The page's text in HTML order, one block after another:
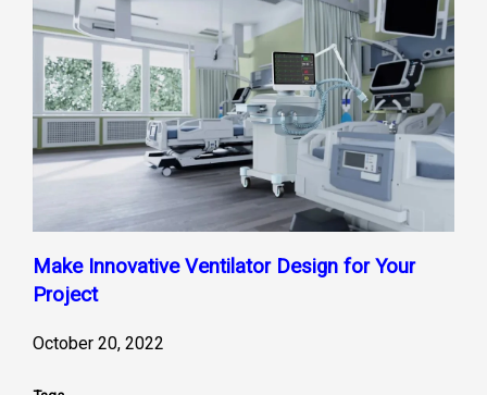
Make Innovative Ventilator Design for Your
Project
October 20, 2022